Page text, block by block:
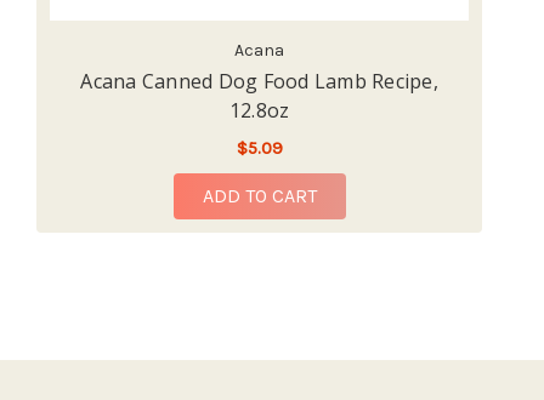
Acana
Acana Canned Dog Food Lamb Recipe,
12.8oz
$5.09
ADD TO CART